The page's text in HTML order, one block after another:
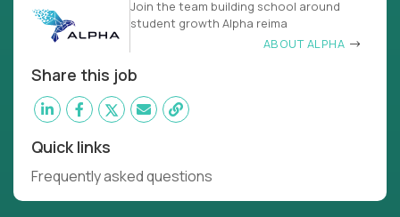
Join the team building school around
student growth Alpha reima
ABOUT ALPHA
Share this job
Quick links
Frequently asked questions